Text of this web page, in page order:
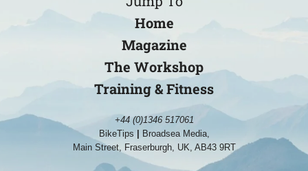
Home
Magazine
The Workshop
Training & Fitness
+44 (0)1346 517061
BikeTips
Broadsea Media,
Main Street, Fraserburgh, UK, AB43 9RT